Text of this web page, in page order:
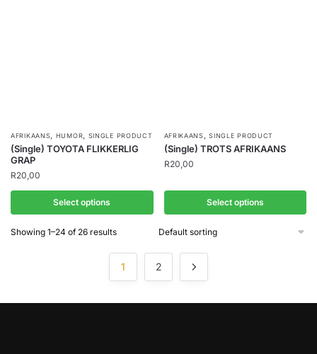
AFRIKAANS HUMOR SINGLE PRODUCT
(Single) TOYOTA FLIKKERLIG
GRAP
R20,00
Select options
AFRIKAANS ,SINGLE PRODUCT
(Single) TROTS AFRIKAANS
R20,00
Select options
Showing 1–24 of 26 results
1 2